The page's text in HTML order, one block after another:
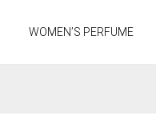
WOMEN’S PERFUME